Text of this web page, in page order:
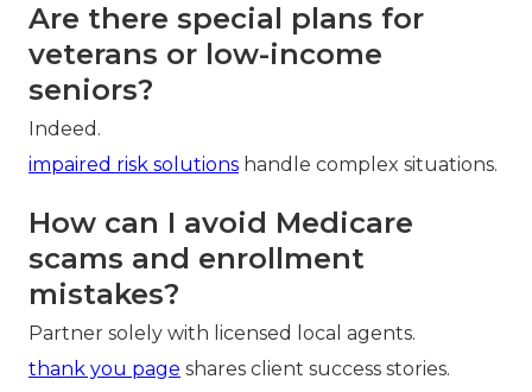
Are there special plans for
veterans or low-income
seniors?
Indeed.
impaired risk solutions handle complex situations.
How can I avoid Medicare
scams and enrollment
mistakes?
Partner solely with licensed local agents.
thank you page shares client success stories.